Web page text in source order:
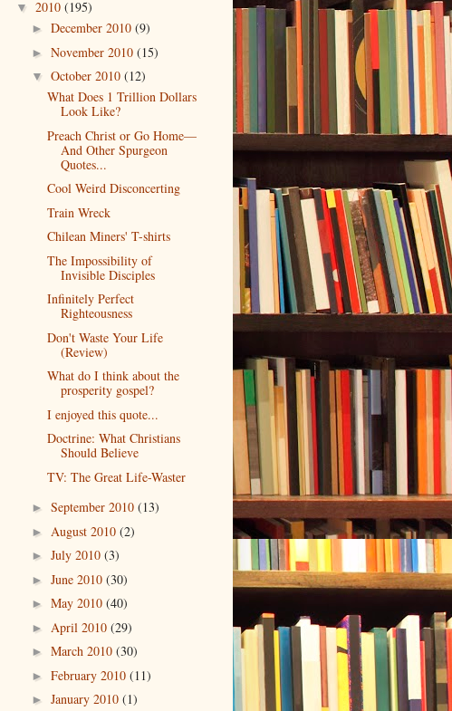
▼ 2010 (195)
► December 2010 (9)
► November 2010 (15)
▼ October 2010 (12)
What Does 1 Trillion Dollars
Look Like?
Preach Christ or Go Home—
And Other Spurgeon
Quotes...
Cool Weird Disconcerting
Train Wreck
Chilean Miners' T-shirts
The Impossibility of
Invisible Disciples
Infinitely Perfect
Righteousness
Don't Waste Your Life
(Review)
What do I think about the
prosperity gospel?
I enjoyed this quote...
Doctrine: What Christians
Should Believe
TV: The Great Life-Waster
► September 2010 (13)
► August 2010 (2)
► July 2010 (3)
► June 2010 (30)
► May 2010 (40)
► April 2010 (29)
► March 2010 (30)
► February 2010 (11)
► January 2010 (1)